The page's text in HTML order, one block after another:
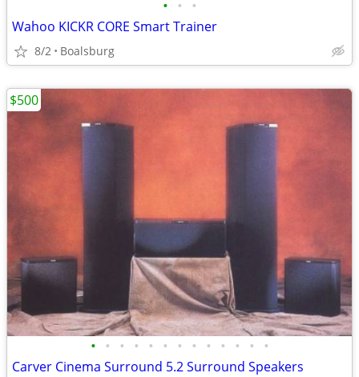
• • •
Wahoo KICKR CORE Smart Trainer
8/2 Boalsburg
• • • • • • • • • • • • •
Carver Cinema Surround 5.2 Surround Speakers
$500